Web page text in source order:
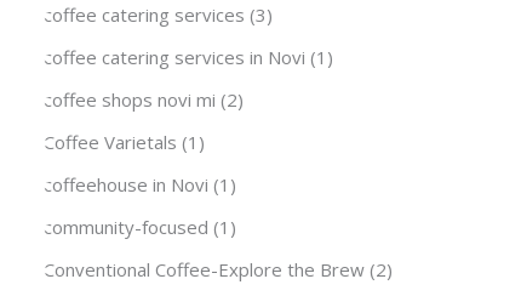
coffee catering services (3)
coffee catering services in Novi (1)
coffee shops novi mi (2)
Coffee Varietals (1)
coffeehouse in Novi (1)
community-focused (1)
Conventional Coffee-Explore the Brew (2)